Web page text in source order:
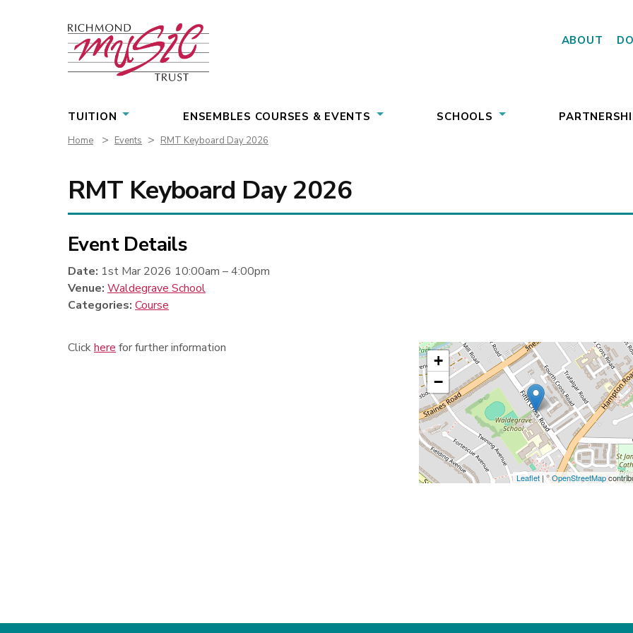
TUITION ENSEMBLES COURSES & EVENTS SCHOOLS
ABOUT
Home > Events > RMT Keyboard Day 2026
RMT Keyboard Day 2026
Event Details
Date: 1st Mar 2026 10:00am –4:00pm
Venue: Waldegrave School
Categories: Course
+
−
Leaflet| ©OpenStreetMap
Clickhere for further information